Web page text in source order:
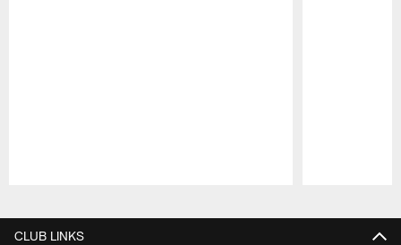
CLUB LINKS